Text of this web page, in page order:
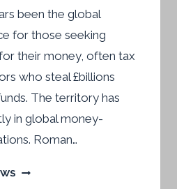
been the global
for those seeking
their money, often tax
who steal £billions
The territory has
in global money-
Roman…
BRITISH